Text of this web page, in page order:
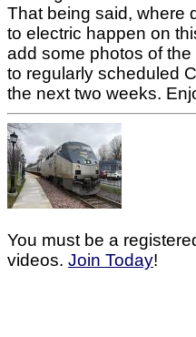
That being said, where
to electric happen on
add some photos of
to regularly scheduled
the next two weeks.
You must be a
videos. Join Today!